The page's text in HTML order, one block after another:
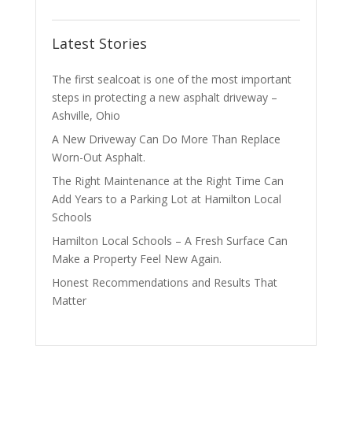
Latest Stories
The first sealcoat is one of the most important
steps in protecting a new asphalt driveway –
Ashville, Ohio
A New Driveway Can Do More Than Replace
Worn-Out Asphalt.
The Right Maintenance at the Right Time Can
Add Years to a Parking Lot at Hamilton Local
Schools
Hamilton Local Schools – A Fresh Surface Can
Make a Property Feel New Again.
Honest Recommendations and Results That
Matter